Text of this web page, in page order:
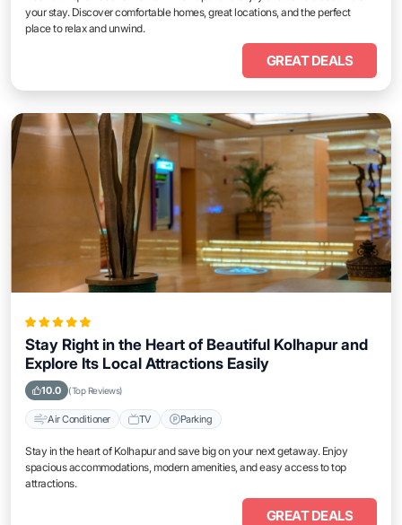
your stay. Discover comfortable homes, great locations, and the perfect
place to relax and unwind.
GREAT DEALS
Stay Right in the Heart of Beautiful Kolhapur and
Explore Its Local Attractions Easily
10.0 (Top Reviews)
Air Conditioner TV Parking
Stay in the heart of Kolhapur and save big on your next getaway. Enjoy
spacious accommodations, modern amenities, and easy access to top
attractions.
GREAT DEALS